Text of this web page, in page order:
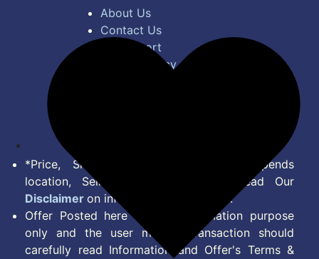
About Us
Contact Us
Bug Report
Privacy Policy
*Price, Shipping Charges & Offer depends
location, Seller & Account Type. Read Our
Disclaimer on information we provide.
Offer Posted here are for Information purpose
only and the user making transaction should
carefully read Information and Offer's Terms &